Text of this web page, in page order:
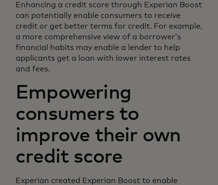
Enhancing a credit score through Experian Boost
can potentially enable consumers to receive
credit or get better terms for credit. For example,
a more comprehensive view of a borrower’s
financial habits may enable a lender to help
applicants get a loan with lower interest rates
and fees.
Empowering
consumers to
improve their own
credit score
Experian created Experian Boost to enable